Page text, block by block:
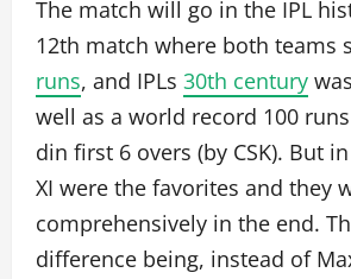
The match will go in the IPL
12th match where both teams
runs, and IPLs 30th century
well as a world record 100
din first 6 overs (by CSK). But
XI were the favorites and they
comprehensively in the end.
difference being, instead of